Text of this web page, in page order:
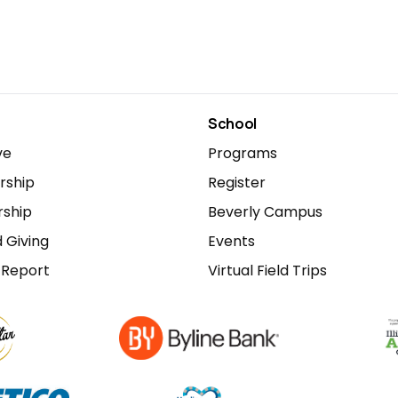
Giving
School
Programs
Register
Beverly Campus
Events
Virtual Field Trips